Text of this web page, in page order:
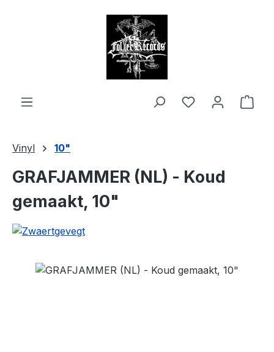
Vinyl 10"
GRAFJAMMER (NL) - Koud
gemaakt, 10"
Skip image gallery